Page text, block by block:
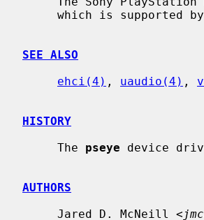
which is supported
SEE ALSO
ehci(4) , uaudio(4) ,
HISTORY
     The
pseye device
AUTHORS
     Jared D. McNeill <